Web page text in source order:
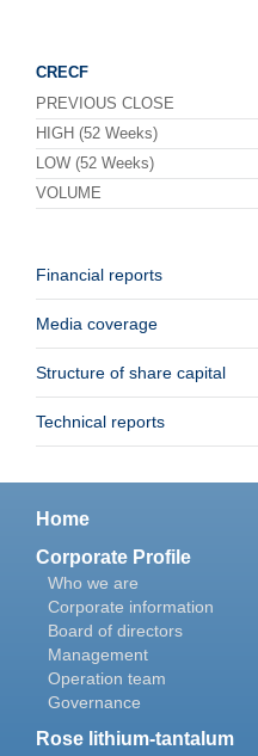
CRECF
PREVIOUS CLOSE
HIGH (52 Weeks)
LOW (52 Weeks)
VOLUME
Financial reports
Media coverage
Structure of share capital
Technical reports
Home
Corporate Profile
Who we are
Corporate information
Board of directors
Management
Operation team
Governance
Rose lithium-tantalum